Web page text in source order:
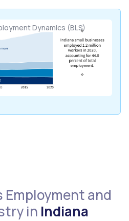
Dynamics (BLS)
Employment and
in Indiana